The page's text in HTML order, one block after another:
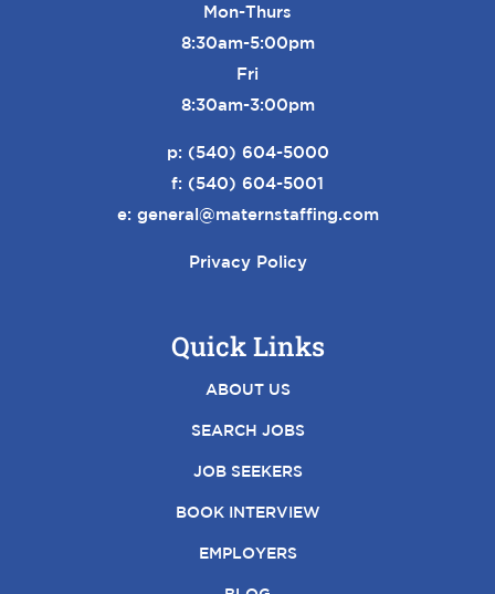
Mon-Thurs
8:30am-5:00pm
Fri
8:30am-3:00pm
p: (540) 604-5000
f: (540) 604-5001
e: general@maternstaffing.com
Privacy Policy
Quick Links
ABOUT US
SEARCH JOBS
JOB SEEKERS
BOOK INTERVIEW
EMPLOYERS